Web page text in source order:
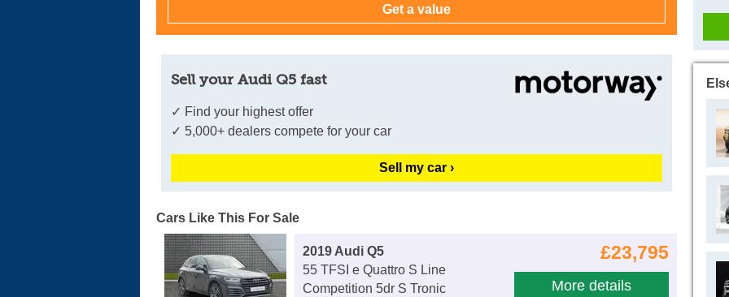
Sell your Audi Q5 fast
✓ Find your highest offer
✓ 5,000+ dealers compete for your car
Sell my car ›
Cars Like This For Sale
£23,795
More details
2019 Audi Q5
55 TFSI e Quattro S Line
Competition 5dr S Tronic